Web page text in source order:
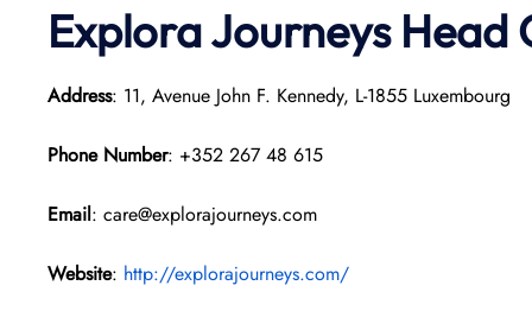
Explora JourneysHead
Address: 11, Avenue John F. Kennedy, L-1855 Luxembourg
Phone Number: +352 267 48 615
Email: care@explorajourneys.com
Website: http://explorajourneys.com/